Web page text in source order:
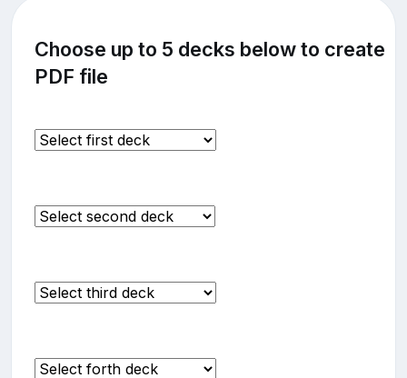
Choose up to 5 decks below to create
PDF file